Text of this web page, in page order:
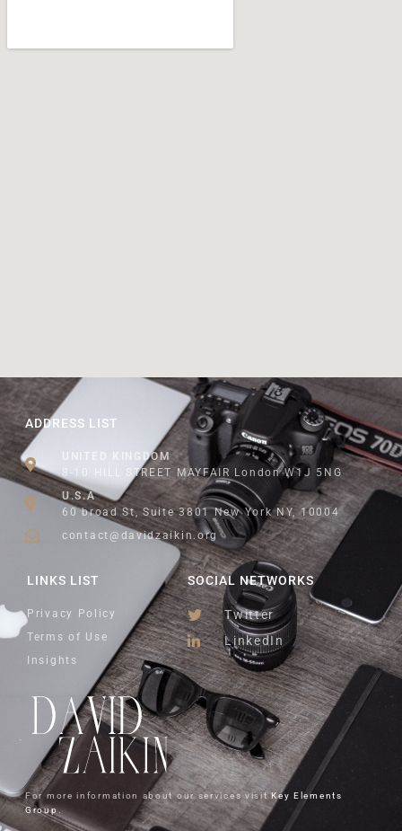
For more information about our services visitKey Elements
Group.
SOCIAL NETWORKS
Twitter
LinkedIn
LINKS LIST
Privacy Policy
Terms of Use
Insights
ADDRESS LIST
UNITED KINGDOM
8-10 HILL STREET MAYFAIR London W1J 5NG
U.S.A
60 broad St, Suite 3801 New York NY, 10004
contact@davidzaikin.org